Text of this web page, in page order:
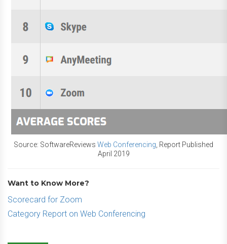
Source: SoftwareReviews Web Conferencing , Report Published
April 2019
Want to Know More?
Scorecard for Zoom
Category Report on Web Conferencing